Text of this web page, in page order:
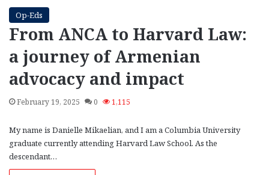
Op-Eds
From ANCA to Harvard Law:
a journey of Armenian
advocacy and impact
February 19, 2025 0 1,115
My name is Danielle Mikaelian, and I am a Columbia University
graduate currently attending Harvard Law School. As the
descendant…